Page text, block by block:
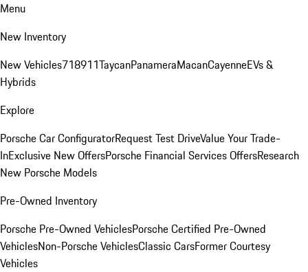
Menu
New Inventory
New Vehicles718911TaycanPanameraMacanCayenneEVs &
Hybrids
Explore
Porsche Car ConfiguratorRequest Test DriveValue Your Trade-
InExclusive New OffersPorsche Financial Services OffersResearch
New Porsche Models
Pre-Owned Inventory
Porsche Pre-Owned VehiclesPorsche Certified Pre-Owned
VehiclesNon-Porsche VehiclesClassic CarsFormer Courtesy
Vehicles